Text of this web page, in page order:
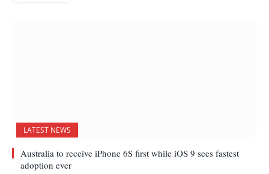
LATEST NEWS
Australia to receive iPhone 6S first while iOS 9 sees fastest
adoption ever